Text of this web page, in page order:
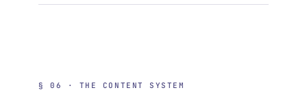
§ 06 · THE CONTENT SYSTEM